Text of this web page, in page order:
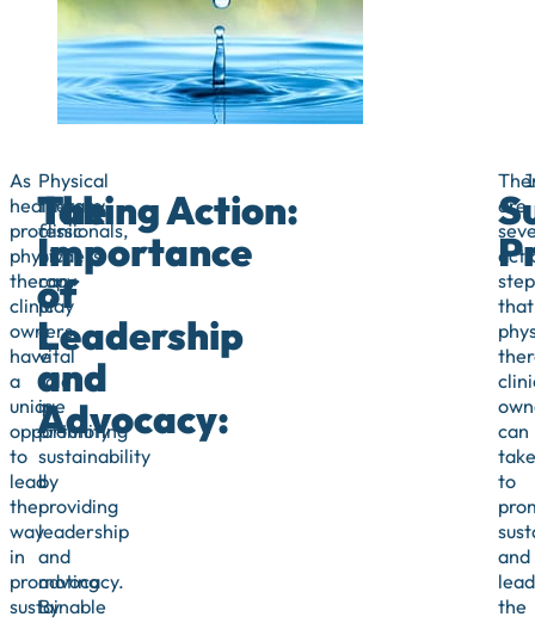
As
healthcare
professionals,
physical
therapy
clinic
owners
have
a
unique
opportunity
to
lead
the
way
in
promoting
sustainable
The
Importance
of
Leadership
and
Advocacy:
Physical
therapy
clinic
owners
can
play
a
vital
role
in
promoting
sustainability
by
providing
leadership
and
advocacy.
By
Taking Action:
are
that
can
take
to
and
lead
the